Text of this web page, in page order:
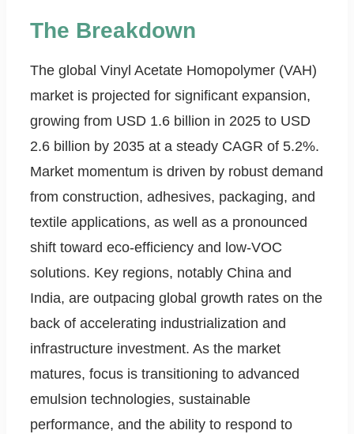
The Breakdown
The global Vinyl Acetate Homopolymer (VAH)
market is projected for significant expansion,
growing from USD 1.6 billion in 2025 to USD
2.6 billion by 2035 at a steady CAGR of 5.2%.
Market momentum is driven by robust demand
from construction, adhesives, packaging, and
textile applications, as well as a pronounced
shift toward eco-efficiency and low-VOC
solutions. Key regions, notably China and
India, are outpacing global growth rates on the
back of accelerating industrialization and
infrastructure investment. As the market
matures, focus is transitioning to advanced
emulsion technologies, sustainable
performance, and the ability to respond to